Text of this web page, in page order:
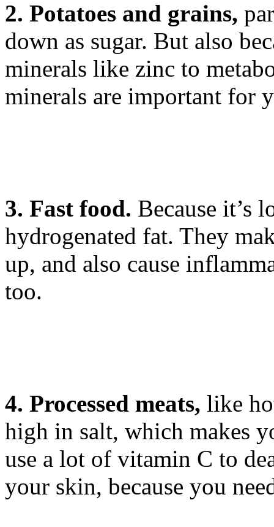
2. Potatoes and grains,
down as sugar. But also
minerals like zinc to
minerals are important for
3. Fast food. Because it’s
hydrogenated fat. They
up, and also cause
too.
4. Processed meats, like
high in salt, which makes
use a lot of vitamin C to
your skin, because you